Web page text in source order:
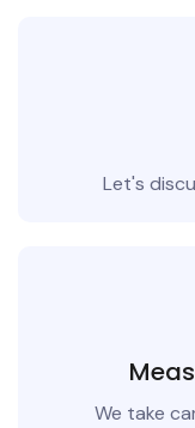
Let's
We take